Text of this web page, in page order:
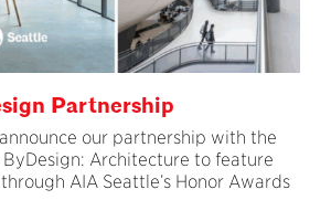
Partnership
our partnership with the
ByDesign: Architecture to feature
AIA Seattle’s Honor Awards